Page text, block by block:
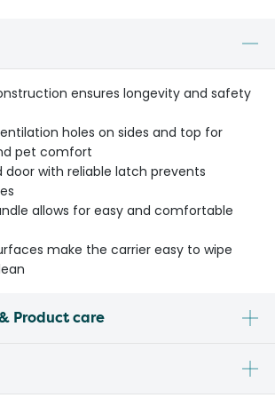
ensures longevity and safety
holes on sides and top for
pet comfort
door with reliable latch prevents
allows for easy and comfortable
make the carrier easy to wipe
Product care